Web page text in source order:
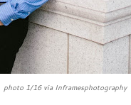
photo 1/16 via Inframesphotography